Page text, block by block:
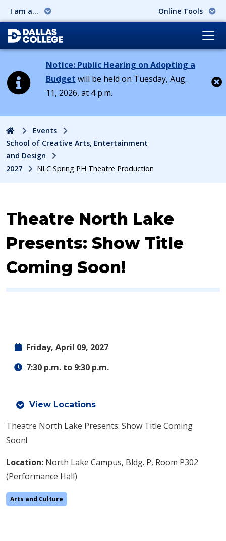
I am a... Online Tools
Notice: Public Hearing on Adopting a
Budget will be held on Tuesday, Aug.
11, 2026, at 4 p.m.
HomeEvents
School of Creative Arts, Entertainment
and Design
2027
NLC Spring PH Theatre Production
Event:
Theatre North Lake
Presents: Show Title
Coming Soon!
Friday, April 09, 2027
7:30 p.m. to 9:30 p.m.
View Locations
Theatre North Lake Presents: Show Title Coming
Soon!
Location: North Lake Campus, Bldg. P, Room P302
(Performance Hall)
Arts and Culture